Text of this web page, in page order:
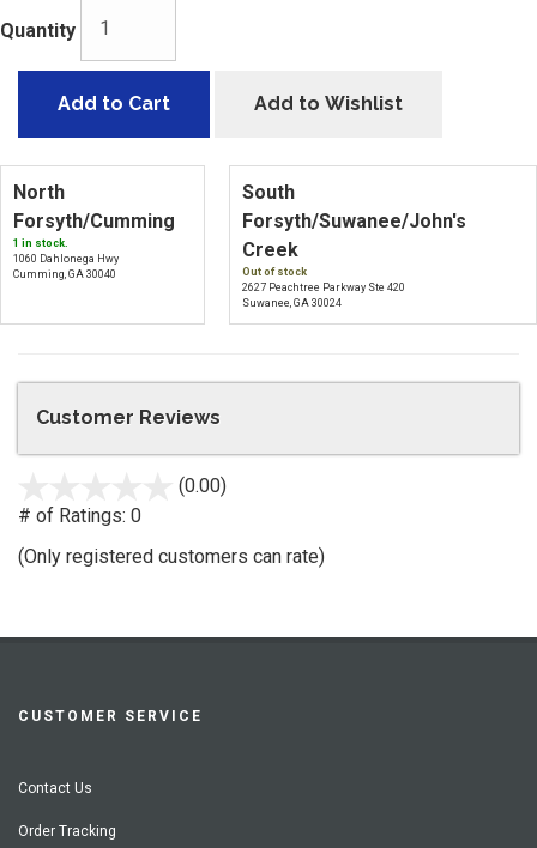
Quantity
Add to Cart Add to Wishlist
North
Forsyth/Cumming
1 in stock.
1060 Dahlonega Hwy
Cumming, GA 30040
South
Forsyth/Suwanee/John's
Creek
Out of stock
2627 Peachtree Parkway Ste 420
Suwanee, GA 30024
Customer Reviews
(0.00)
# of Ratings: 0
(Only registered customers can rate)
CUSTOMER SERVICE
Contact Us
Order Tracking